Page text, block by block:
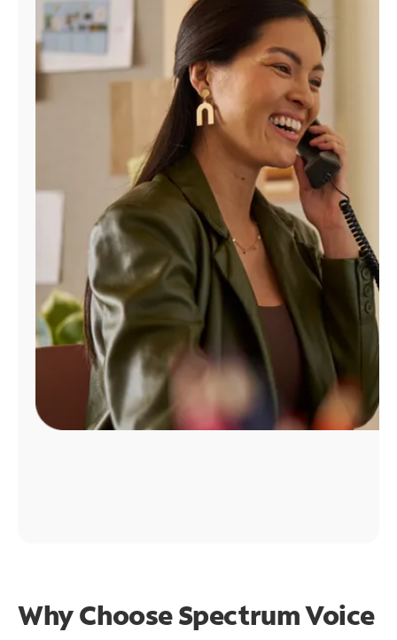
Manage
Account
Find
Why Choose Spectrum Voice